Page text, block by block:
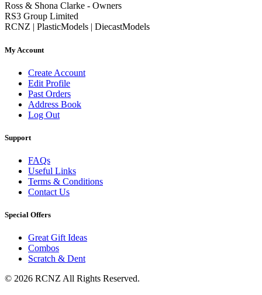
Ross & Shona Clarke - Owners
RS3 Group Limited
RCNZ | PlasticModels | DiecastModels
My Account
Create Account
Edit Profile
Past Orders
Address Book
Log Out
Support
FAQs
Useful Links
Terms & Conditions
Contact Us
Special Offers
Great Gift Ideas
Combos
Scratch & Dent
© 2026 RCNZ All Rights Reserved.